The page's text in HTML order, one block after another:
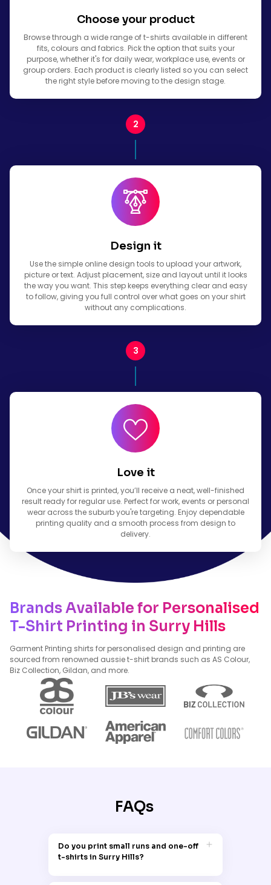
Choose your product
Browse through a wide range of t-shirts available in different
fits, colours and fabrics. Pick the option that suits your
purpose, whether it's for daily wear, workplace use, events or
group orders. Each product is clearly listed so you can select
the right style before moving to the design stage.
Design it
Use the simple online design tools to upload your artwork,
picture or text. Adjust placement, size and layout until it looks
the way you want. This step keeps everything clear and easy
to follow, giving you full control over what goes on your shirt
without any complications.
Love it
Once your shirt is printed, you’ll receive a neat, well-finished
result ready for regular use. Perfect for work, events or personal
wear across the suburb you're targeting. Enjoy dependable
printing quality and a smooth process from design to
delivery.
Brands Available for Personalised
T-Shirt Printing in Surry Hills
Garment Printing shirts for personalised design and printing are
sourced from renowned aussie t-shirt brands such as AS Colour,
Biz Collection, Gildan, and more.
FAQs
Do you print small runs and one-off
t-shirts in Surry Hills?